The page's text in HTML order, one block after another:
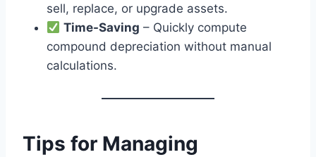
sell, replace, or upgrade assets.
Time-Saving – Quickly compute
compound depreciation without manual
calculations.
Tips for Managing